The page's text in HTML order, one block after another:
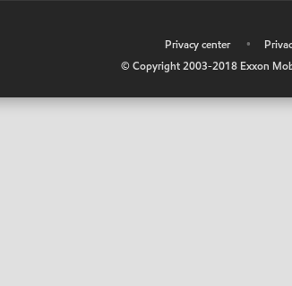
Privacy center •
© Copyright 2003-2018 Exxon